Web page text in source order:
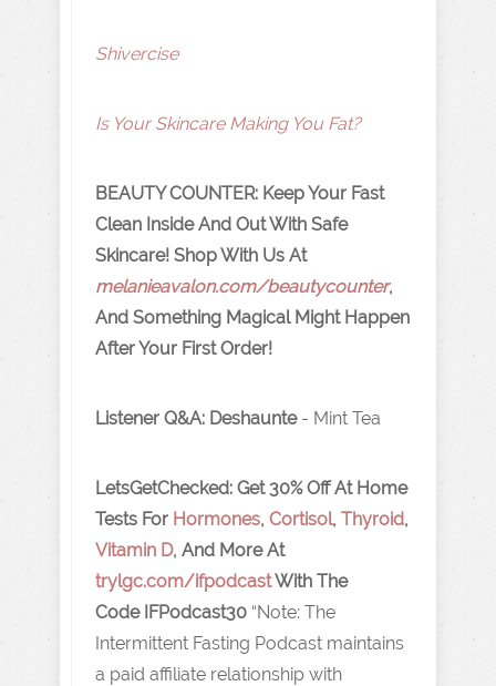
Shivercise
Is Your Skincare Making You Fat?
BEAUTY COUNTER: Keep Your Fast
Clean Inside And Out With Safe
Skincare! Shop With Us At
melanieavalon.com/beautycounter,
And Something Magical Might Happen
After Your First Order!
Listener Q&A: Deshaunte - Mint Tea
LetsGetChecked: Get 30% Off At Home
Tests For Hormones, Cortisol, Thyroid,
Vitamin D, And More At
trylgc.com /ifpodcas tWith The
Code IFPodcast30 “Note: The
Intermittent Fasting Podcast maintains
a paid affiliate relationship with